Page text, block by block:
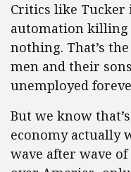
Critics like
automation
nothing. That’s
men and their
unemployed
But we know
economy actually
wave after wave